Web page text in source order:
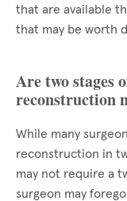
that are available
that may be worth
Are two stages
reconstruction
While many
reconstruction in
may not require a
surgeon may